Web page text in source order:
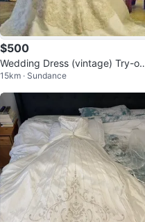
$500
Wedding Dress (vintage) Try-on
Available
15km · Sundance